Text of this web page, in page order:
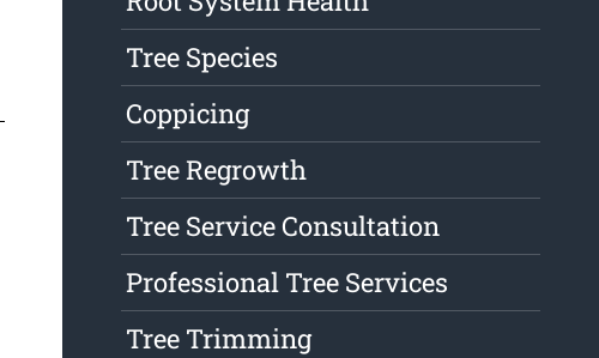
Tree Species
Coppicing
Tree Regrowth
Tree Service Consultation
Professional Tree Services
Tree Trimming